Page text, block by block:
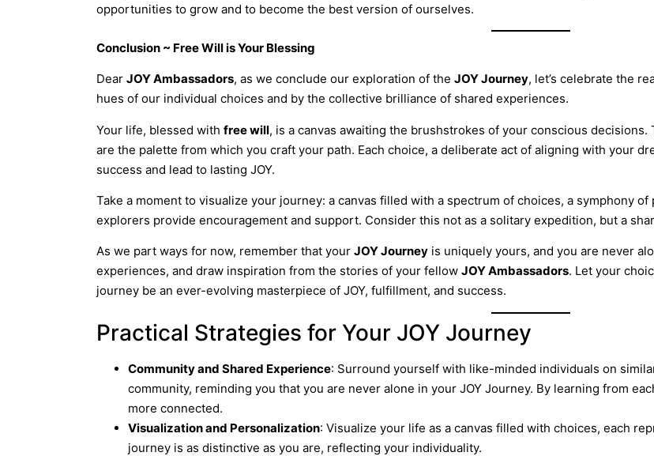
opportunities to grow and to become the best version of ourselves.
Conclusion ~ Free Will is Your Blessing
Dear JOY Ambassadors, as we conclude our exploration of the JOY Journey, let’s celebrate the
hues of our individual choices and by the collective brilliance of shared experiences.
Your life, blessed with free will, is a canvas awaiting the brushstrokes of your conscious decisions.
are the palette from which you craft your path. Each choice, a deliberate act of aligning with your
success and lead to lasting JOY.
Take a moment to visualize your journey: a canvas filled with a spectrum of choices, a symphony
explorers provide encouragement and support. Consider this not as a solitary expedition, but a
As we part ways for now, remember that your JOY Journey is uniquely yours, and you are never
experiences, and draw inspiration from the stories of your fellow JOY Ambassadors. Let your
journey be an ever-evolving masterpiece of JOY, fulfillment, and success.
Practical Strategies for Your JOY Journey
Community and Shared Experience: Surround yourself with like-minded individuals on
community, reminding you that you are never alone in your JOY Journey. By learning from
more connected.
Visualization and Personalization: Visualize your life as a canvas filled with choices, each
journey is as distinctive as you are, reflecting your individuality.